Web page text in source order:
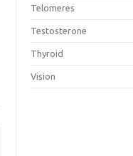
Telomeres
Testosterone
Thyroid
Vision